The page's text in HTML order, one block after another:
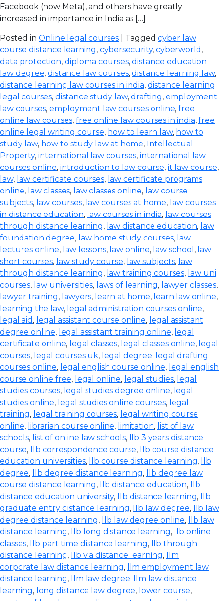
Facebook (now Meta), and others have greatly
increased in importance in India as […]
Posted in Online legal courses | Tagged cyber law
course distance learning, cybersecurity, cyberworld ,
data protection, diploma courses, distance education
law degree, distance law courses, distance learning law,
distance learning law courses in india, distance learning
legal courses, distance study law, drafting, employment
law courses, employment law courses online, free
online law courses, free online law courses in india, free
online legal writing course, how to learn law, how to
study law, how to study law at home, Intellectual
Property, international law courses, international law
courses online, introduction to law course, it law course,
law, law certificate courses, law certificate programs
online, law classes, law classes online, law course
subjects, law courses, law courses at home, law courses
in distance education, law courses in india, law courses
through distance learning, law distance education, law
foundation degree, law home study courses, law
lectures online, law lessons, law online, law school , law
short courses, law study course, law subjects, law
through distance learning, law training courses, law uni
courses, law universities, laws of learning, lawyer classes,
lawyer training, lawyers, learn at home, learn law online,
learning the law, legal administration courses online,
legal aid , legal assistant course online, legal assistant
degree online, legal assistant training online, legal
certificate online, legal classes, legal classes online, legal
courses, legal courses uk, legal degree, legal drafting
courses online, legal english course online, legal english
course online free, legal online, legal studies, legal
studies courses, legal studies degree online, legal
studies online, legal studies online courses, legal
training, legal training courses, legal writing course
online, librarian course online, limitation, list of law
schools, list of online law schools,
llb 3 years distance
course, llb correspondence course,
llb course distance
education universities, llb course distance learning,
llb
degree, llb degree distance learning,
llb degree law
course distance learning, llb distance education,
llb
distance education university, llb distance learning,
llb
graduate entry distance learning, llb law degree,
llb law
degree distance learning, llb law degree online,
llb law
distance learning, llb long distance learning,
llb online
classes, llb part time distance learning,
llb through
distance learning, llb via distance learning,
llm
corporate law distance learning,
llm employment law
distance learning, llm law degree,
llm law distance
learning, long distance law degree, lower course,